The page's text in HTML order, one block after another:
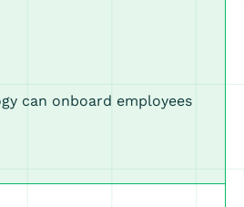
can onboard employees